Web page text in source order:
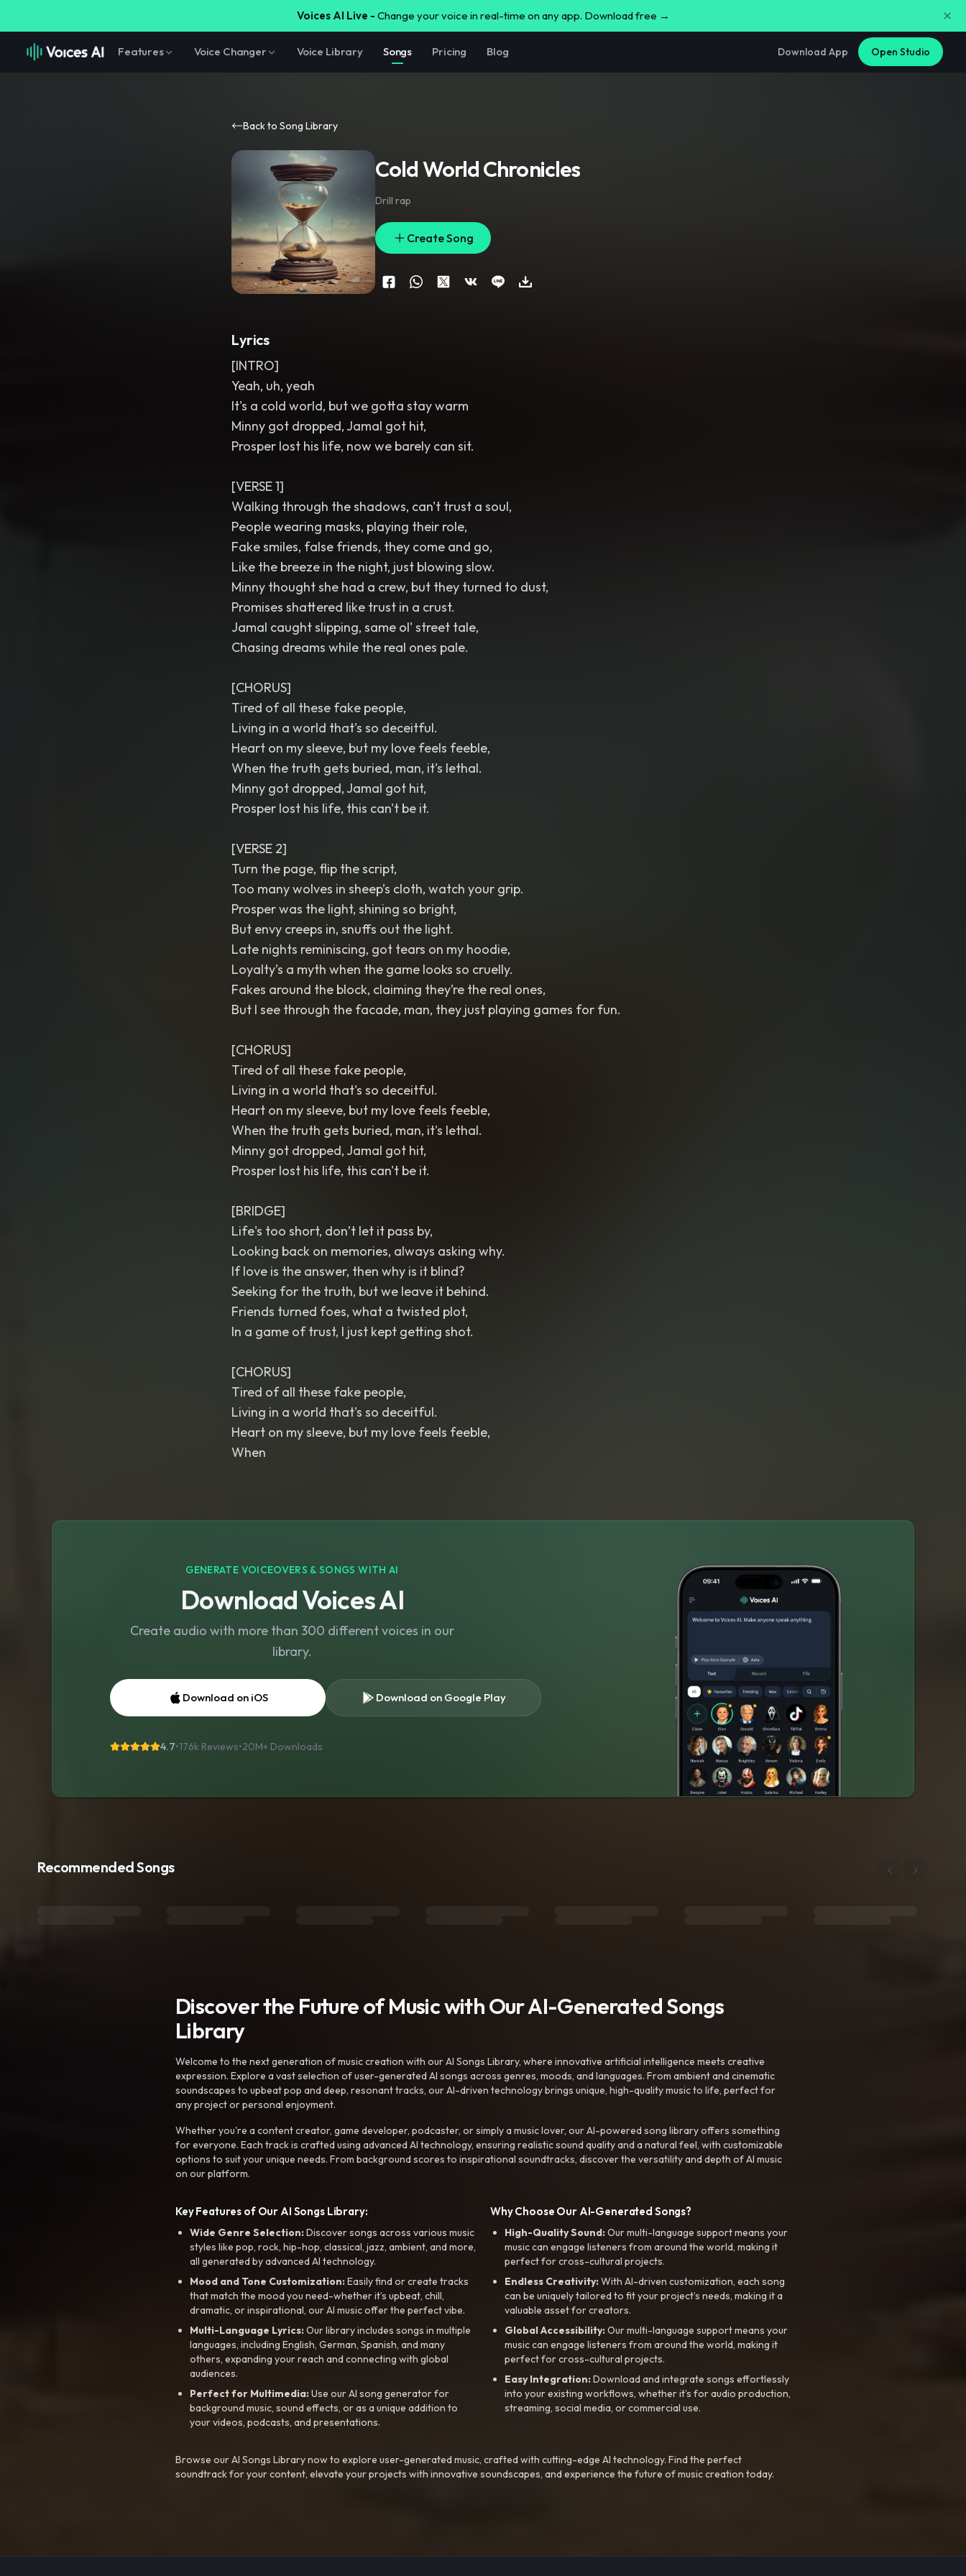
Voices AI Live - Change your voice in real-time on any app. Download free →
Features Voice Changer Voice Library Songs Pricing Blog Download App Open Studio
Back to Song Library
Cold World Chronicles
Drill rap
Create Song
Lyrics
[INTRO]
Yeah, uh, yeah
It's a cold world, but we gotta stay warm
Minny got dropped, Jamal got hit,
Prosper lost his life, now we barely can sit.
[VERSE 1]
Walking through the shadows, can't trust a soul,
People wearing masks, playing their role,
Fake smiles, false friends, they come and go,
Like the breeze in the night, just blowing slow.
Minny thought she had a crew, but they turned to dust,
Promises shattered like trust in a crust.
Jamal caught slipping, same ol' street tale,
Chasing dreams while the real ones pale.
[CHORUS]
Tired of all these fake people,
Living in a world that's so deceitful.
Heart on my sleeve, but my love feels feeble,
When the truth gets buried, man, it's lethal.
Minny got dropped, Jamal got hit,
Prosper lost his life, this can't be it.
[VERSE 2]
Turn the page, flip the script,
Too many wolves in sheep’s cloth, watch your grip.
Prosper was the light, shining so bright,
But envy creeps in, snuffs out the light.
Late nights reminiscing, got tears on my hoodie,
Loyalty’s a myth when the game looks so cruelly.
Fakes around the block, claiming they’re the real ones,
But I see through the facade, man, they just playing games for fun.
[CHORUS]
Tired of all these fake people,
Living in a world that's so deceitful.
Heart on my sleeve, but my love feels feeble,
When the truth gets buried, man, it's lethal.
Minny got dropped, Jamal got hit,
Prosper lost his life, this can't be it.
[BRIDGE]
Life's too short, don’t let it pass by,
Looking back on memories, always asking why.
If love is the answer, then why is it blind?
Seeking for the truth, but we leave it behind.
Friends turned foes, what a twisted plot,
In a game of trust, I just kept getting shot.
[CHORUS]
Tired of all these fake people,
Living in a world that's so deceitful.
Heart on my sleeve, but my love feels feeble,
When
GENERATE VOICEOVERS & SONGS WITH AI
Download Voices AI
Create audio with more than 300 different voices in our
library.
Download on iOS Download on Google Play
4.7•176k Reviews•20M+ Downloads
Recommended Songs
Discover the Future of Music with Our AI-Generated Songs
Library
Welcome to the next generation of music creation with our AI Songs Library, where innovative artificial intelligence meets creative
expression. Explore a vast selection of user-generated AI songs across genres, moods, and languages. From ambient and cinematic
soundscapes to upbeat pop and deep, resonant tracks, our AI-driven technology brings unique, high-quality music to life, perfect for
any project or personal enjoyment.
Whether you're a content creator, game developer, podcaster, or simply a music lover, our AI-powered song library offers something
for everyone. Each track is crafted using advanced AI technology, ensuring realistic sound quality and a natural feel, with customizable
options to suit your unique needs. From background scores to inspirational soundtracks, discover the versatility and depth of AI music
on our platform.
Key Features of Our AI Songs Library:
Wide Genre Selection:Discover songs across various music
styles like pop, rock, hip-hop, classical, jazz, ambient, and more,
all generated by advanced AI technology.
Mood and Tone Customization:Easily find or create tracks
that match the mood you need-whether it’s upbeat, chill,
dramatic, or inspirational, our AI music offer the perfect vibe.
Multi-Language Lyrics:Our library includes songs in multiple
languages, including English, German, Spanish, and many
others, expanding your reach and connecting with global
audiences.
Perfect for Multimedia:Use our AI song generator for
background music, sound effects, or as a unique addition to
your videos, podcasts, and presentations.
Why Choose Our AI-Generated Songs?
High-Quality Sound:Our multi-language support means your
music can engage listeners from around the world, making it
perfect for cross-cultural projects.
Endless Creativity:With AI-driven customization, each song
can be uniquely tailored to fit your project’s needs, making it a
valuable asset for creators.
Global Accessibility:Our multi-language support means your
music can engage listeners from around the world, making it
perfect for cross-cultural projects.
Easy Integration:Download and integrate songs effortlessly
into your existing workflows, whether it’s for audio production,
streaming, social media, or commercial use.
Browse our AI Songs Library now to explore user-generated music, crafted with cutting-edge AI technology. Find the perfect
soundtrack for your content, elevate your projects with innovative soundscapes, and experience the future of music creation today.